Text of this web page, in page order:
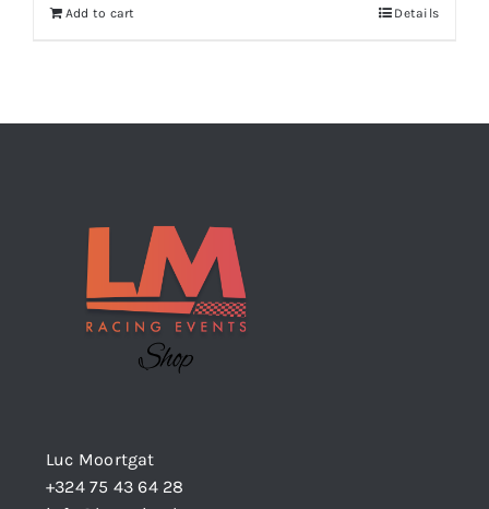
Add to cart Details
Luc Moortgat
+324 75 43 64 28